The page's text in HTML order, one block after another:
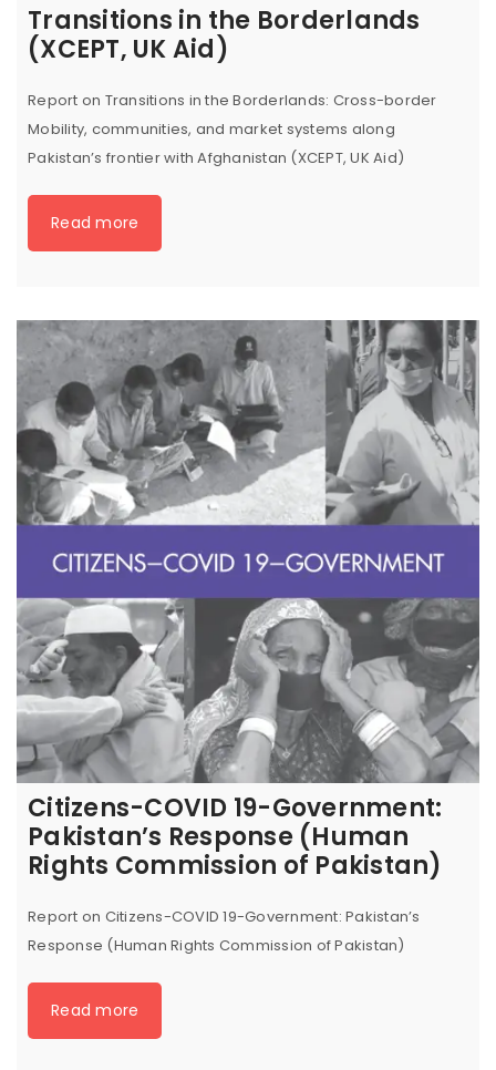
Transitions in the Borderlands
(XCEPT, UK Aid)
Report on Transitions in the Borderlands: Cross-border
Mobility, communities, and market systems along
Pakistan’s frontier with Afghanistan (XCEPT, UK Aid)
Read more
Citizens-COVID 19-Government:
Pakistan’s Response (Human
Rights Commission of Pakistan)
Report on Citizens-COVID 19-Government: Pakistan’s
Response (Human Rights Commission of Pakistan)
Read more